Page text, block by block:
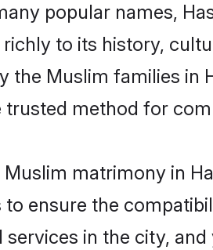
popular names,
to its history,
the Muslim families in
trusted method for
Muslim matrimony in
to ensure the
services in the city,